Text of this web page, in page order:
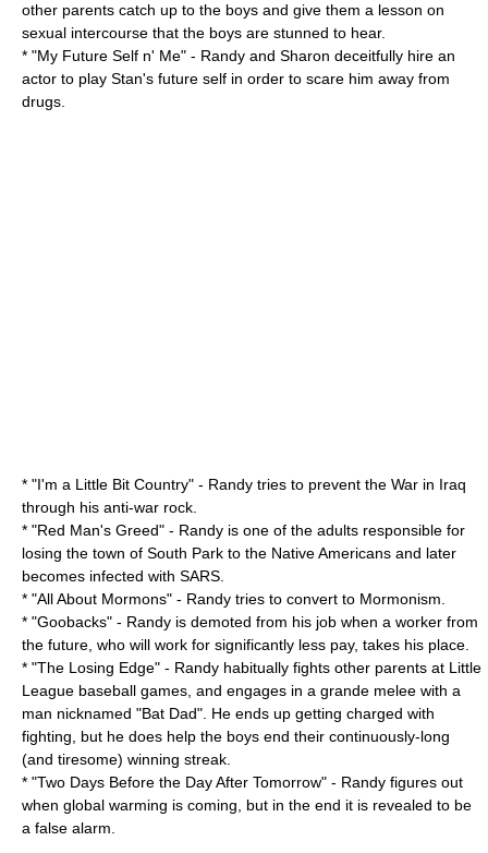
other parents catch up to the boys and give them a lesson on
sexual intercourse that the boys are stunned to hear.
* "My Future Self n' Me" - Randy and Sharon deceitfully hire an
actor to play Stan's future self in order to scare him away from
drugs.
* "I'm a Little Bit Country" - Randy tries to prevent the War in Iraq
through his anti-war rock.
* "Red Man's Greed" - Randy is one of the adults responsible for
losing the town of South Park to the Native Americans and later
becomes infected with SARS.
* "All About Mormons" - Randy tries to convert to Mormonism.
* "Goobacks" - Randy is demoted from his job when a worker from
the future, who will work for significantly less pay, takes his place.
* "The Losing Edge" - Randy habitually fights other parents at Little
League baseball games, and engages in a grande melee with a
man nicknamed "Bat Dad". He ends up getting charged with
fighting, but he does help the boys end their continuously-long
(and tiresome) winning streak.
* "Two Days Before the Day After Tomorrow" - Randy figures out
when global warming is coming, but in the end it is revealed to be
a false alarm.